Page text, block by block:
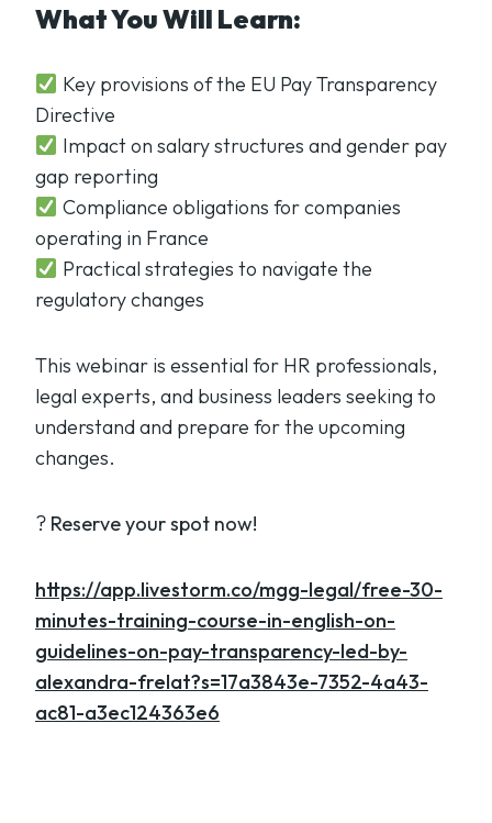
What You Will Learn:
Key provisions of the EU Pay Transparency
Directive
Impact on salary structures and gender pay
gap reporting
Compliance obligations for companies
operating in France
Practical strategies to navigate the
regulatory changes
This webinar is essential for HR professionals,
legal experts, and business leaders seeking to
understand and prepare for the upcoming
changes.
? Reserve your spot now!
https://app.livestorm.co/mgg-legal/free-30-
minutes-training-course-in-english-on-
guidelines-on-pay-transparency-led-by-
alexandra-frelat?s=17a3843e-7352-4a43-
ac81-a3ec124363e6